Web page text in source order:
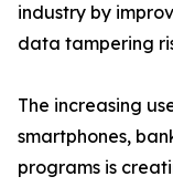
industry by
data tampering
The increasing
smartphones,
programs is